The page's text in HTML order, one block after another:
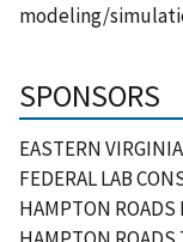
modeling/
SPONSORS
EASTERN
FEDERAL LAB
HAMPTON ROADS